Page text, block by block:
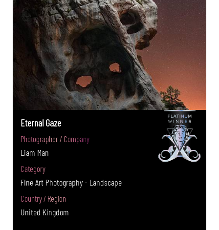
Eternal Gaze
Photographer / Company
Liam Man
Category
Fine Art Photography - Landscape
Country / Region
United Kingdom